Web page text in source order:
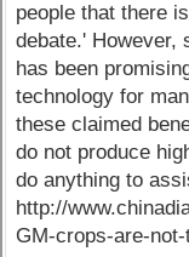
people that there
debate.' However,
has been
technology for
these claimed
do not produce
do anything to
http://
GM-crops-are-